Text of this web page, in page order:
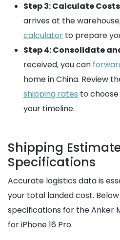
Step 3: Calculate
arrives at the
calculator to prepare
Step 4: Consolidate
received, you can
home in China. Review
shipping rates to
your timeline.
Shipping
Specifications
Accurate logistics data is
your total landed cost.
specifications for the Anker
for iPhone 16 Pro.